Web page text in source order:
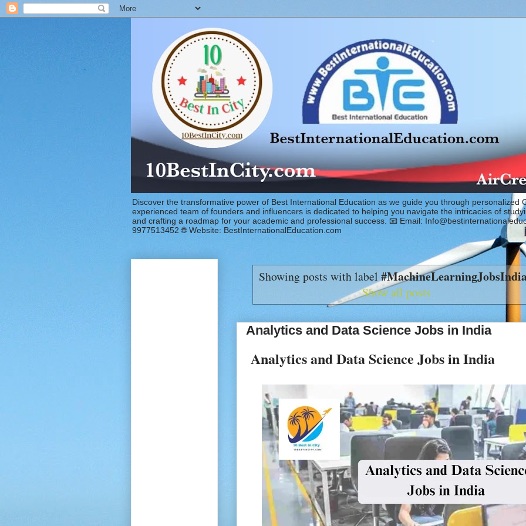
Discover the transformative power of Best International Education as we guide you through personalized
experienced team of founders and influencers is dedicated to helping you navigate the intricacies of
and crafting a roadmap for your academic and professional success. 📧 Email:
9977513452 🌐 Website: BestInternationalEducation.com
Showing posts with label
Show all posts
Analytics and Data Science Jobs in India
Analytics and Data Science Jobs in India